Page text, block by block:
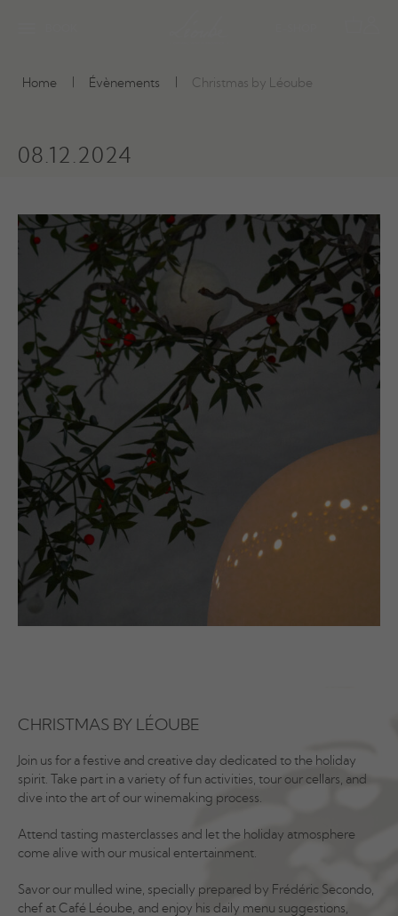
Home Évènements Christmas by Léoube
08.12.2024
CHRISTMAS BY LÉOUBE
Join us for a festive and creative day dedicated to the holiday
spirit. Take part in a variety of fun activities, tour our cellars, and
dive into the art of our winemaking process.
Attend tasting masterclasses and let the holiday atmosphere
come alive with our musical entertainment.
Savor our mulled wine, specially prepared by Frédéric Secondo,
chef at Café Léoube, and enjoy his daily menu suggestions,